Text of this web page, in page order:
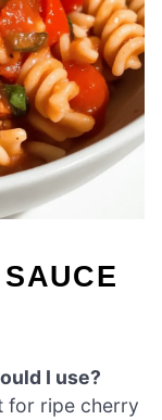
I use?
for ripe cherry